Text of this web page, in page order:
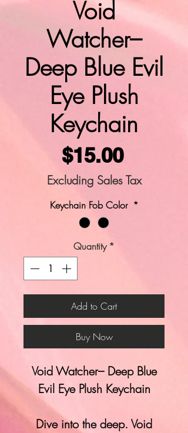
Void
Watcher–
Deep Blue Evil
Eye Plush
Keychain
$15.00Price
Excluding Sales Tax
Keychain Fob Color *
Quantity *
Add to Cart
Buy Now
Void Watcher– Deep Blue
Evil Eye Plush Keychain
Dive into the deep. Void